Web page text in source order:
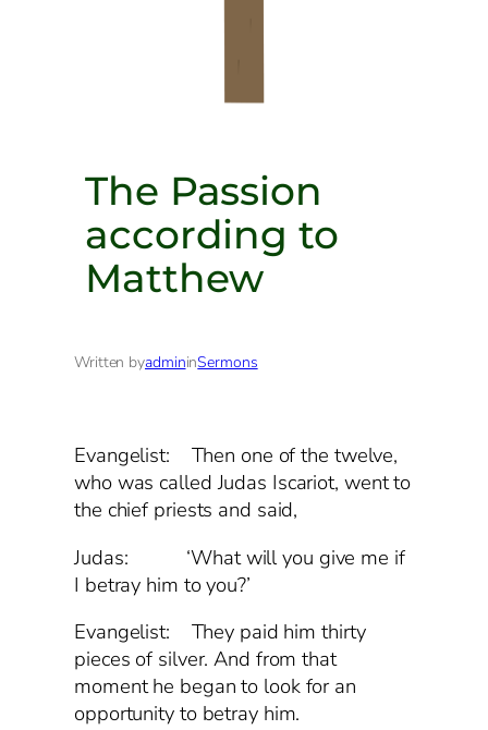
The Passion
according to
Matthew
Written byadmininSermons
Evangelist: Then one of the twelve,
who was called Judas Iscariot, went to
the chief priests and said,
Judas: ‘What will you give me if
I betray him to you?’
Evangelist: They paid him thirty
pieces of silver. And from that
moment he began to look for an
opportunity to betray him.